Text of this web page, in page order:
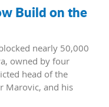
Build on the
nearly 50,000
owned by four
head of the
Marovic, and his